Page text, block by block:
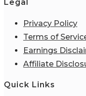
Legal
Privacy Policy
Terms of
Earnings
Affiliate
Quick Links